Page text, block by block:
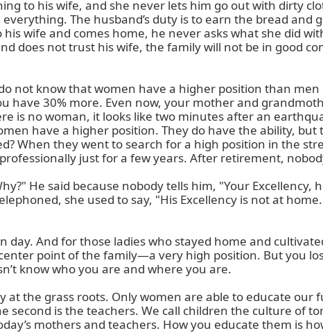
to his wife, and she never lets him go out with dirty
The husband’s duty is to earn the bread and
wife and comes home, he never asks what she did
does not trust his wife, the family will not be in good
not know that women have a higher position than
have 30% more. Even now, your mother and
is no woman, it looks like two minutes after an
have a higher position. They do have the ability,
When they went to search for a high position in the
just for a few years. After retirement,
He said because nobody tells him, "Your Excellency,
she used to say, "His Excellency is not at
day. And for those ladies who stayed home and
point of the family—a very high position. But you
know who you are and where you are.
at the grass roots. Only women are able to educate
second is the teachers. We call children the culture of
mothers and teachers. How you educate them is